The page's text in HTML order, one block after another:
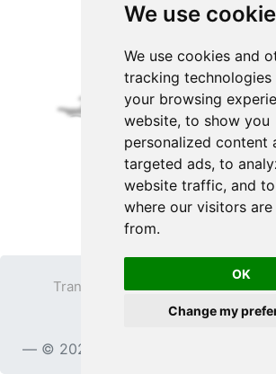
We use
We use cookies and
tracking
your browsing
website, to show you
personalized content
targeted ads, to
website traffic, and
where our visitors
from.
OK
Change my
Transparent PNG
Contact
© 2023